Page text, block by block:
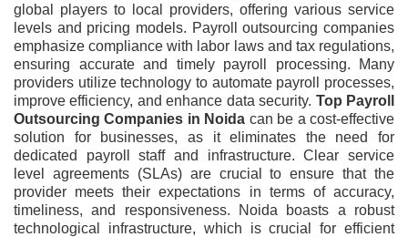
global players to local providers, offering various service
levels and pricing models. Payroll outsourcing companies
emphasize compliance with labor laws and tax regulations,
ensuring accurate and timely payroll processing. Many
providers utilize technology to automate payroll processes,
improve efficiency, and enhance data security. Top Payroll
Outsourcing Companies in Noida can be a cost-effective
solution for businesses, as it eliminates the need for
dedicated payroll staff and infrastructure. Clear service
level agreements (SLAs) are crucial to ensure that the
provider meets their expectations in terms of accuracy,
timeliness, and responsiveness. Noida boasts a robust
technological infrastructure, which is crucial for efficient